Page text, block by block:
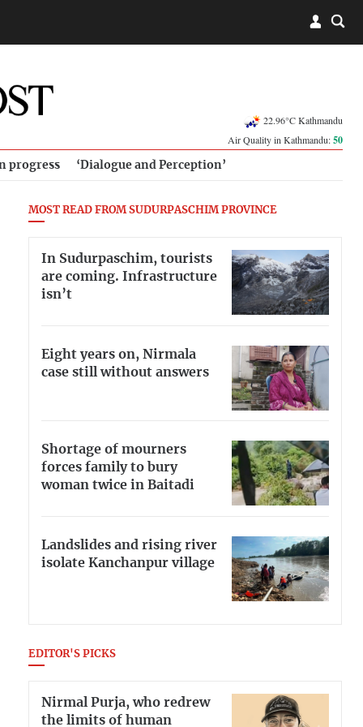
22.96°C Kathmandu
Air Quality in Kathmandu:50
progress ‘Dialogue and Perception’
MOST READ FROM SUDURPASCHIM PROVINCE
In Sudurpaschim, tourists
are coming. Infrastructure
isn’t
Eight years on, Nirmala
case still without answers
Shortage of mourners
forces family to bury
woman twice in Baitadi
Landslides and rising river
isolate Kanchanpur village
EDITOR'S PICKS
Nirmal Purja, who redrew
the limits of human